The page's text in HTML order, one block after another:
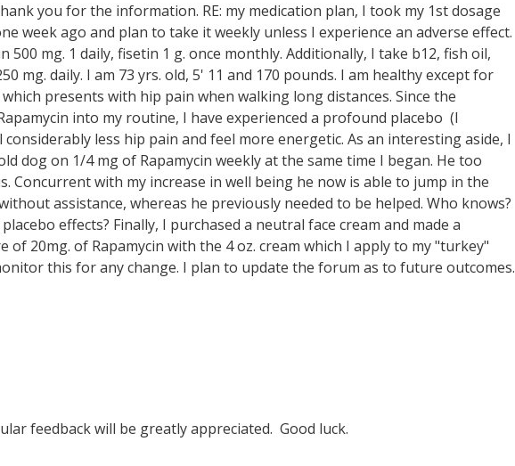
you for the information. RE: my medication plan, I took my 1st dosage
week ago and plan to take it weekly unless I experience an adverse effect.
500 mg. 1 daily, fisetin 1 g. once monthly. Additionally, I take b12, fish oil,
mg. daily. I am 73 yrs. old, 5' 11 and 170 pounds. I am healthy except for
presents with hip pain when walking long distances. Since the
into my routine, I have experienced a profound placebo (I
considerably less hip pain and feel more energetic. As an interesting aside, I
dog on 1/4 mg of Rapamycin weekly at the same time I began. He too
Concurrent with my increase in well being he now is able to jump in the
assistance, whereas he previously needed to be helped. Who knows?
effects? Finally, I purchased a neutral face cream and made a
of 20mg. of Rapamycin with the 4 oz. cream which I apply to my "turkey"
this for any change. I plan to update the forum as to future outcomes.
feedback will be greatly appreciated. Good luck.